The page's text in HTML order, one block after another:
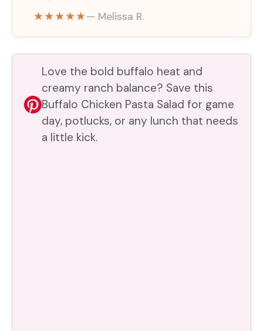
★★★★★— Melissa R.
Love the bold buffalo heat and
creamy ranch balance? Save this
Buffalo Chicken Pasta Salad for game
day, potlucks, or any lunch that needs
a little kick.